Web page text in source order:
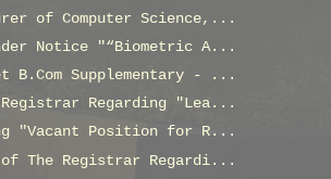
of Computer Science,...
Notice "“Biometric A...
B.Com Supplementary - ...
Regarding "Lea...
"Vacant Position for R...
The Registrar Regardi...